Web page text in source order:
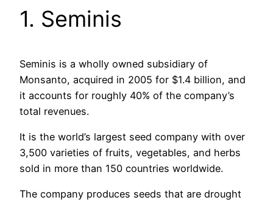
1. Seminis
Seminis is a wholly owned subsidiary of
Monsanto, acquired in 2005 for $1.4 billion, and
it accounts for roughly 40% of the company’s
total revenues.
It is the world’s largest seed company with over
3,500 varieties of fruits, vegetables, and herbs
sold in more than 150 countries worldwide.
The company produces seeds that are drought